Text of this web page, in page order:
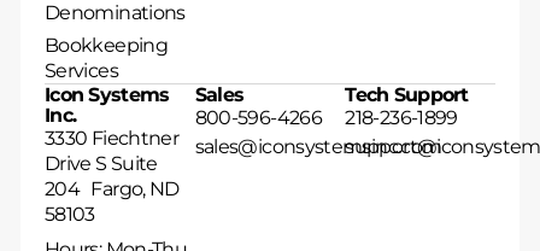
Denominations
Bookkeeping
Services
Icon Systems
Inc.
3330 Fiechtner
Drive S Suite
204 Fargo, ND
58103
Sales
800-596-4266
sales@iconsystemsinc.com
Tech Support
218-236-1899